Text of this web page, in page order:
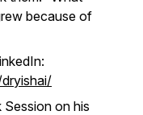
because of
Session on his